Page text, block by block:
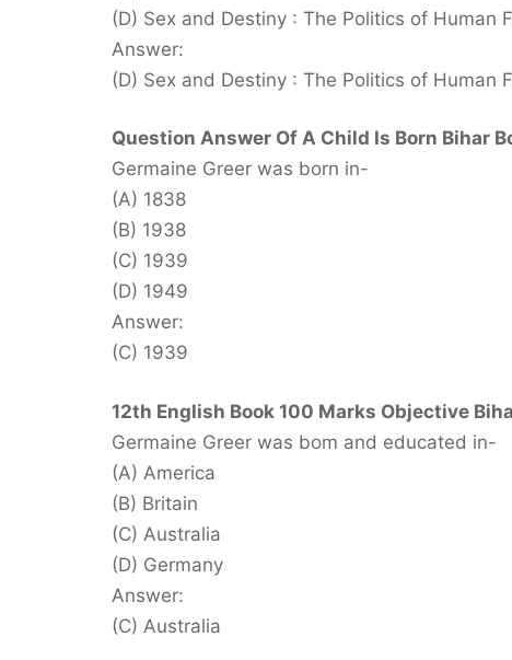
(D) Sex and Destiny : The Politics of Human
Answer:
(D) Sex and Destiny : The Politics of Human
Question Answer Of A Child Is Born Bihar
Germaine Greer was born in-
(A) 1838
(B) 1938
(C) 1939
(D) 1949
Answer:
(C) 1939
12th English Book 100 Marks Objective
Germaine Greer was bom and educated in-
(A) America
(B) Britain
(C) Australia
(D) Germany
Answer:
(C) Australia